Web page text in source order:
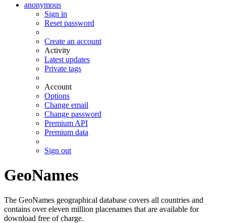
anonymous
Sign in
Reset password
Create an account
Activity
Latest updates
Private tags
Account
Options
Change email
Change password
Premium API
Premium data
Sign out
GeoNames
The GeoNames geographical database covers all countries and
contains over eleven million placenames that are available for
download free of charge.